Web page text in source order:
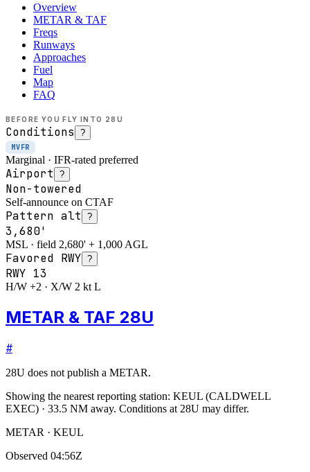
Overview
METAR & TAF
Freqs
Runways
Approaches
Fuel
Map
FAQ
BEFORE YOU FLY INTO 28U
Conditions ?
MVFR
Marginal · IFR-rated preferred
Airport ?
Non-towered
Self-announce on CTAF
Pattern alt ?
3,680'
MSL · field 2,680' + 1,000 AGL
Favored RWY ?
RWY 13
H/W +2 · X/W 2 kt L
METAR & TAF 28U
#
28U does not publish a METAR.
Showing the nearest reporting station: KEUL (CALDWELL
EXEC) · 33.5 NM away. Conditions at 28U may differ.
METAR · KEUL
Observed 04:56Z